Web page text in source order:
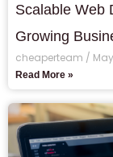
Scalable Web
Growing
cheaperteam
Read More »